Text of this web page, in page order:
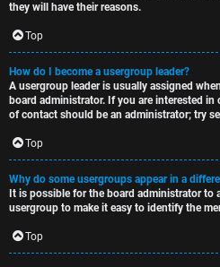
they will have their reasons.
Top
How do I become a usergroup leader?
A usergroup leader is usually assigned
board administrator. If you are interested
of contact should be an administrator; try
Top
Why do some usergroups appear in a
It is possible for the board administrator to
usergroup to make it easy to identify the
Top